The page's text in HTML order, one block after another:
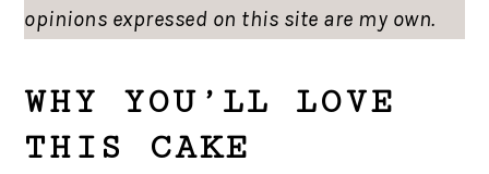
opinions expressed on this site are my own.
WHY YOU’LL LOVE
THIS CAKE